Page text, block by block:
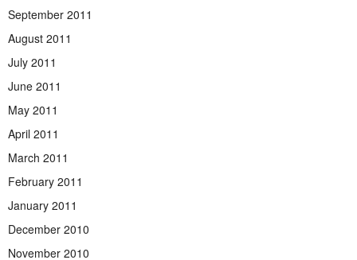
September 2011
August 2011
July 2011
June 2011
May 2011
April 2011
March 2011
February 2011
January 2011
December 2010
November 2010